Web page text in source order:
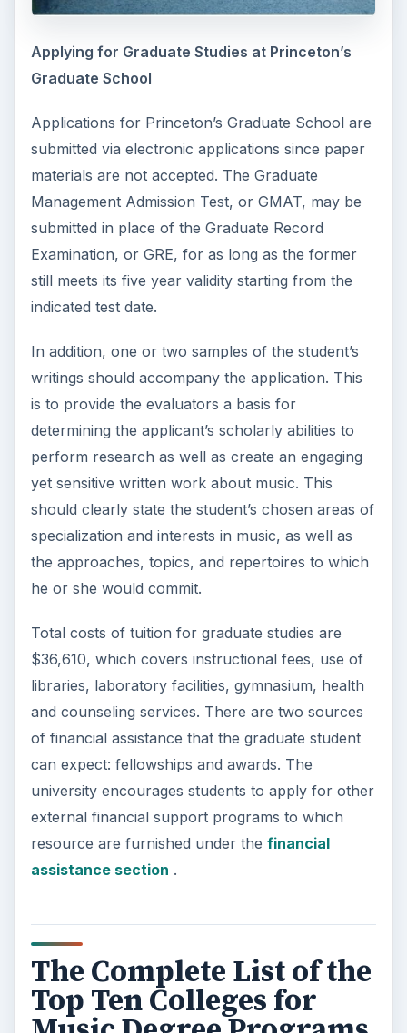
Applying for Graduate Studies at Princeton’s
Graduate School
Applications for Princeton’s Graduate School are
submitted via electronic applications since paper
materials are not accepted. The Graduate
Management Admission Test, or GMAT, may be
submitted in place of the Graduate Record
Examination, or GRE, for as long as the former
still meets its five year validity starting from the
indicated test date.
In addition, one or two samples of the student’s
writings should accompany the application. This
is to provide the evaluators a basis for
determining the applicant’s scholarly abilities to
perform research as well as create an engaging
yet sensitive written work about music. This
should clearly state the student’s chosen areas of
specialization and interests in music, as well as
the approaches, topics, and repertoires to which
he or she would commit.
Total costs of tuition for graduate studies are
$36,610, which covers instructional fees, use of
libraries, laboratory facilities, gymnasium, health
and counseling services. There are two sources
of financial assistance that the graduate student
can expect: fellowships and awards. The
university encourages students to apply for other
external financial support programs to which
resource are furnished under the financial
assistance section .
The Complete List of the
Top Ten Colleges for